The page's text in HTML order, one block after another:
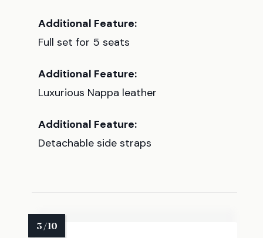
Additional Feature:
Full set for 5 seats
Additional Feature:
Luxurious Nappa leather
Additional Feature:
Detachable side straps